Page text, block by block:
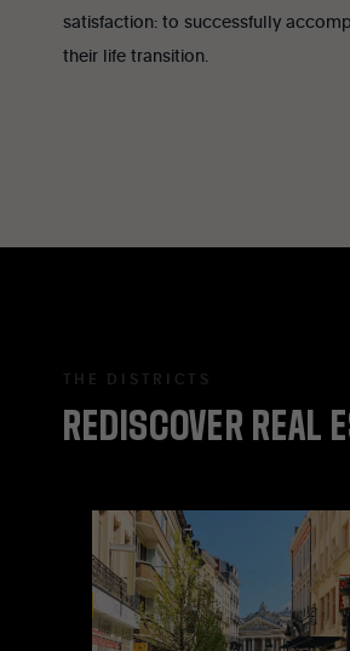
satisfaction: to successfully
their life transition.
REDISCOVER REAL
THE DISTRICTS